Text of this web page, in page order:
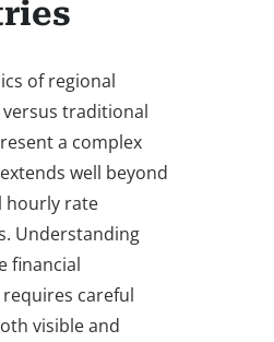
of regional
traditional
a complex
well beyond
hourly rate
Understanding
financial
careful
visible and